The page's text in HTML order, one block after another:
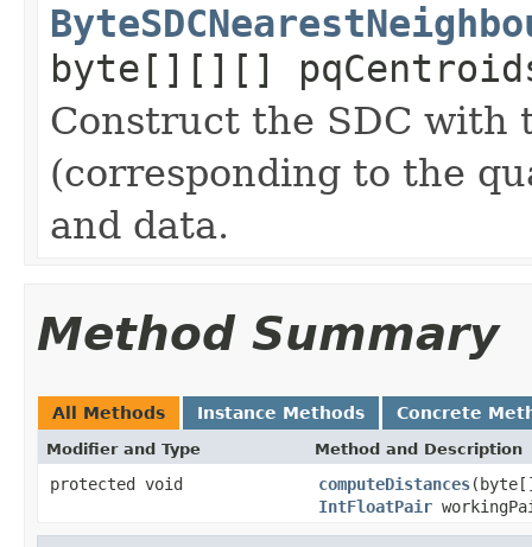
byte[][][]
Construct the SDC with
(corresponding to the
and data.
Method Summary
All Methods Instance Methods Concrete
Modifier and Type Method and Description
protected void computeDistances
IntFloatPair